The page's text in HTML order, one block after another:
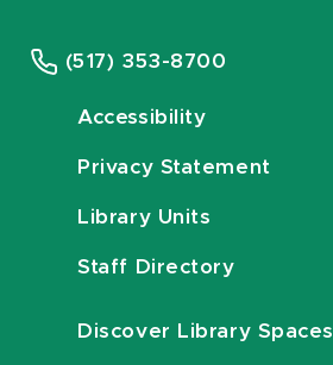
(517) 353-8700
Accessibility
Privacy Statement
Library Units
Staff Directory
Discover Library Spaces